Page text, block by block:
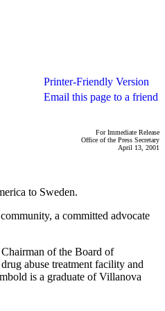
Printer-Friendly Version
Email this page to a friend
For Immediate Release
Office of the Press Secretary
April 13, 2001
to Sweden.
a committed advocate
of the Board of
abuse treatment facility and
is a graduate of Villanova